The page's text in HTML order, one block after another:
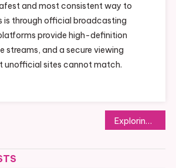
and most consistent way to
is through official broadcasting
provide high-definition
streams, and a secure viewing
unofficial sites cannot match.
Exploring Innovative PVC Tarpaulin Uses Across Construction, Agriculture, and Events